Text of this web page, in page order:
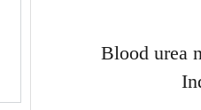
Blood urea